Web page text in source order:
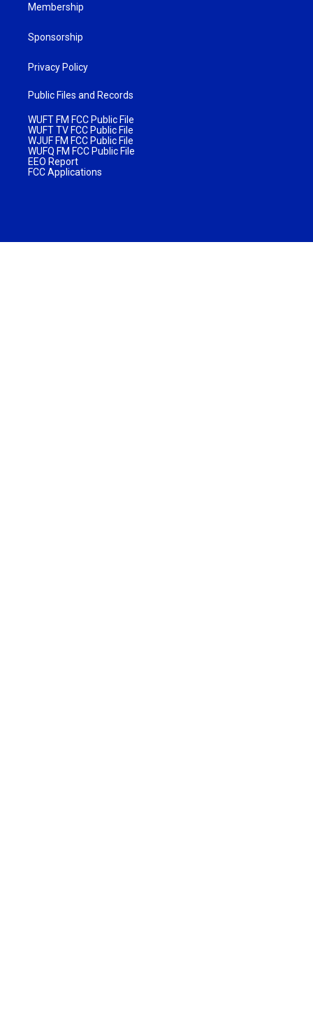
Membership
Sponsorship
Privacy Policy
Public Files and Records
WUFT FM FCC Public File
WUFT TV FCC Public File
WJUF FM FCC Public File
WUFQ FM FCC Public File
EEO Report
FCC Applications